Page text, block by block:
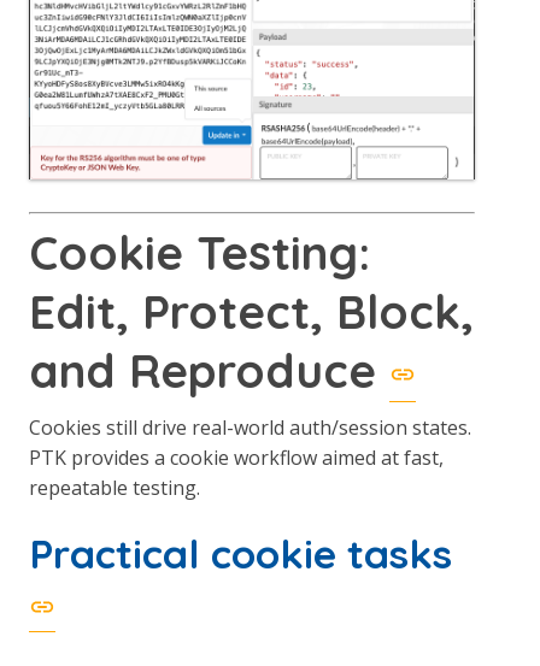
Cookie Testing:
Edit, Protect, Block,
and Reproduce
Cookies still drive real-world auth/session states.
PTK provides a cookie workflow aimed at fast,
repeatable testing.
Practical cookie tasks